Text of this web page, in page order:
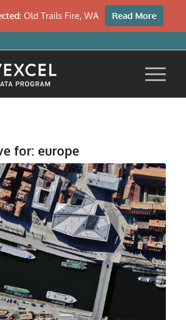
for: europe
Old Trails Fire, WA Read More